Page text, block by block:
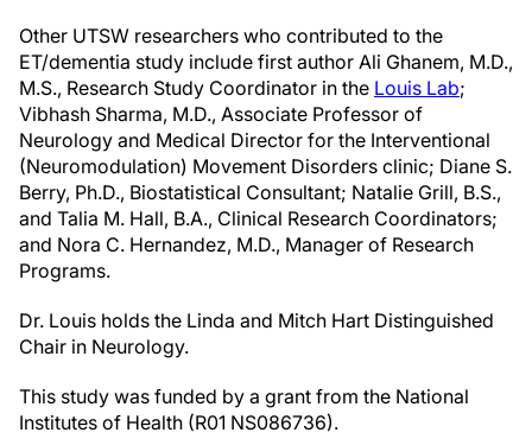
Other UTSW researchers who contributed to the
ET/dementia study include first author Ali Ghanem, M.D.,
M.S., Research Study Coordinator in the Louis Lab;
Vibhash Sharma, M.D., Associate Professor of
Neurology and Medical Director for the Interventional
(Neuromodulation) Movement Disorders clinic; Diane S.
Berry, Ph.D., Biostatistical Consultant; Natalie Grill, B.S.,
and Talia M. Hall, B.A., Clinical Research Coordinators;
and Nora C. Hernandez, M.D., Manager of Research
Programs.
Dr. Louis holds the Linda and Mitch Hart Distinguished
Chair in Neurology.
This study was funded by a grant from the National
Institutes of Health (R01 NS086736).